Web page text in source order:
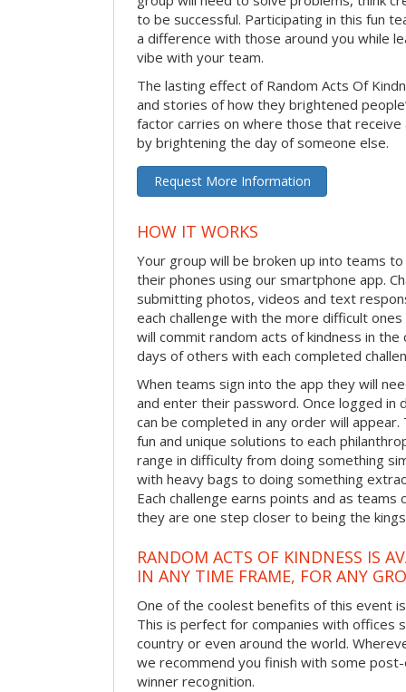
to be successful. Participating in this fun
a difference with those around you while
vibe with your team.
The lasting effect of Random Acts Of
and stories of how they brightened
factor carries on where those that
by brightening the day of someone else.
Request More Information
HOW IT WORKS
Your group will be broken up into teams
their phones using our smartphone app.
submitting photos, videos and text
each challenge with the more difficult
will commit random acts of kindness in
days of others with each completed
When teams sign into the app they will
and enter their password. Once logged in
can be completed in any order will
fun and unique solutions to each
range in difficulty from doing something
with heavy bags to doing something
Each challenge earns points and as
they are one step closer to being the
RANDOM ACTS OF KINDNESS IS
IN ANY TIME FRAME, FOR ANY
One of the coolest benefits of this event
This is perfect for companies with offices
country or even around the world.
we recommend you finish with some
winner recognition.